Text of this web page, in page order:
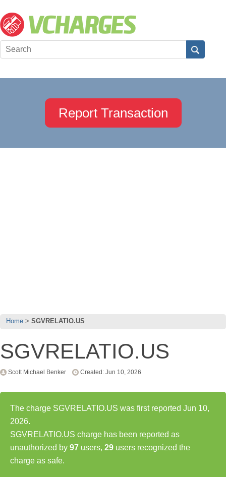
Report Transaction
Home SGVRELATIO.US
SGVRELATIO.US
Scott Michael Benker Created: Jun 10, 2026
The charge SGVRELATIO.US was first reported Jun 10,
2026.
SGVRELATIO.US charge has been reported as
unauthorized by 97 users, 29 users recognized the
charge as safe.